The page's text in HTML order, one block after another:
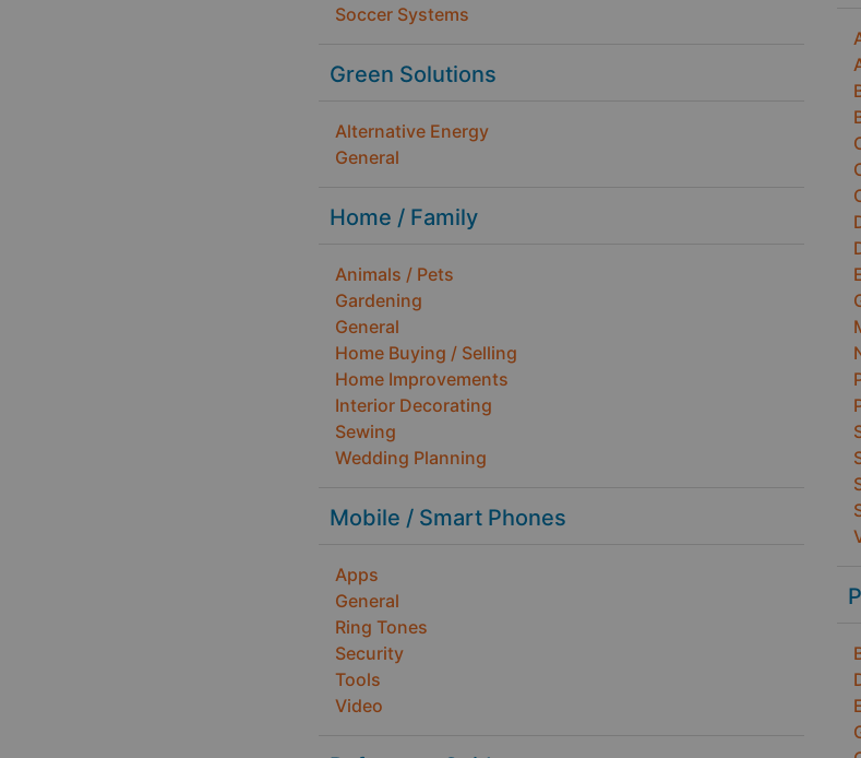
Soccer Systems
Green Solutions
Alternative Energy
General
Home / Family
Animals / Pets
Gardening
General
Home Buying / Selling
Home Improvements
Interior Decorating
Sewing
Wedding Planning
Mobile / Smart Phones
Apps
General
Ring Tones
Security
Tools
Video